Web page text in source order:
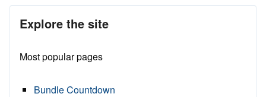
Explore the site
Most popular pages
Bundle Countdown